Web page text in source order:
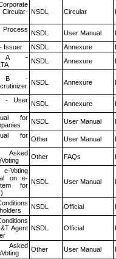
NSDL Circular
NSDL User Manual
Issuer NSDL Annexure
A - NSDL Annexure
B - NSDL Annexure
- User NSDL Annexure
for NSDL User Manual
for Other User Manual
Asked Other FAQs
Voting
on e-
for NSDL User Manual
NSDL Official
Agent NSDL Official
Asked Other User Manual